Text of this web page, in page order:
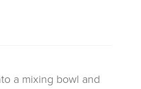
a mixing bowl and